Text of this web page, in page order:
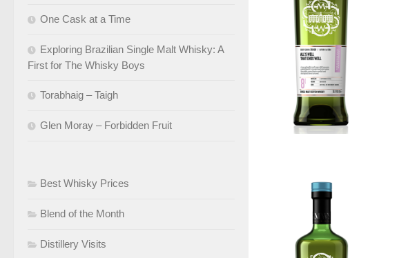
One Cask at a Time
Exploring Brazilian Single Malt Whisky: A
First for The Whisky Boys
Torabhaig – Taigh
Glen Moray – Forbidden Fruit
Best Whisky Prices
Blend of the Month
Distillery Visits